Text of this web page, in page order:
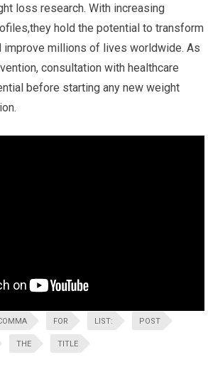
loss research. With increasing
​hold the potential to transform
improve millions of ​lives⁣ worldwide. As
consultation with healthcare
before starting any new weight
FOR LIST: POST
THE TITLE